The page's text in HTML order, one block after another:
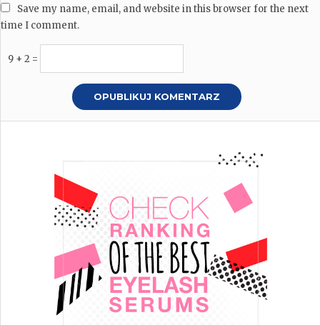
Save my name, email, and website in this browser for the next
time I comment.
9 + 2 =